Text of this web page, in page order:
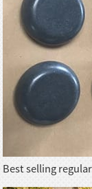
Best selling